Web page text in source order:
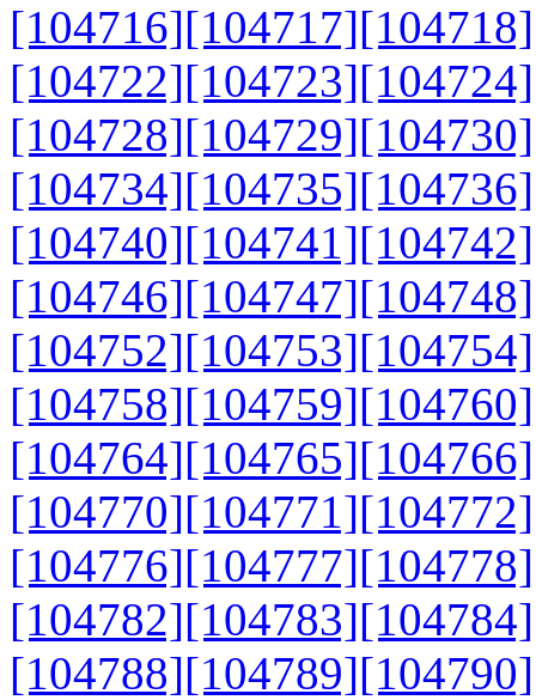
[104716][104717][104718]
[104722][104723][104724]
[104728][104729][104730]
[104734][104735][104736]
[104740][104741][104742]
[104746][104747][104748]
[104752][104753][104754]
[104758][104759][104760]
[104764][104765][104766]
[104770][104771][104772]
[104776][104777][104778]
[104782][104783][104784]
[104788][104789][104790]